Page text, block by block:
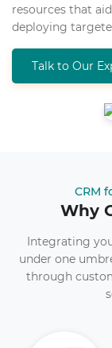
resources that
deploying
Talk to Our
CRM
Why
Integrating
under one
through